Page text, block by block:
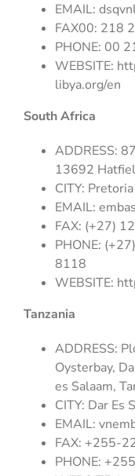
EMAIL:
FAX00: 218
PHONE: 00
WEBSITE:
libya.org/en
South Africa
ADDRESS:
13692
CITY: Pretoria
EMAIL:
FAX: (+27)
PHONE:
8118
WEBSITE:
Tanzania
ADDRESS:
Oysterbay,
es Salaam,
CITY: Dar Es
EMAIL:
FAX: +255-
PHONE: